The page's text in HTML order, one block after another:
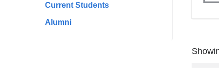
Current Students
Alumni